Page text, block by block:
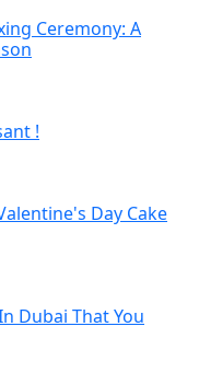
Ceremony: A
!
Day Cake
Dubai That You